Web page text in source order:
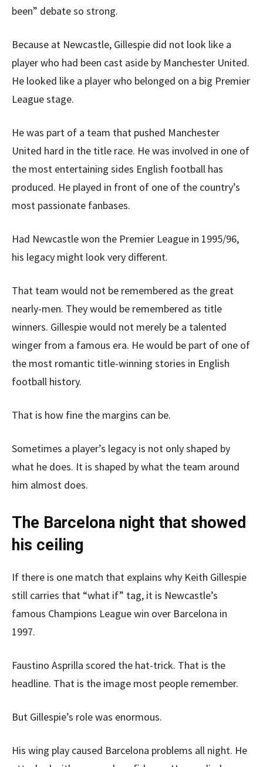
been” debate so strong.
Because at Newcastle, Gillespie did not look like a
player who had been cast aside by Manchester United.
He looked like a player who belonged on a big Premier
League stage.
He was part of a team that pushed Manchester
United hard in the title race. He was involved in one of
the most entertaining sides English football has
produced. He played in front of one of the country’s
most passionate fanbases.
Had Newcastle won the Premier League in 1995/96,
his legacy might look very different.
That team would not be remembered as the great
nearly-men. They would be remembered as title
winners. Gillespie would not merely be a talented
winger from a famous era. He would be part of one of
the most romantic title-winning stories in English
football history.
That is how fine the margins can be.
Sometimes a player’s legacy is not only shaped by
what he does. It is shaped by what the team around
him almost does.
The Barcelona night that showed
his ceiling
If there is one match that explains why Keith Gillespie
still carries that “what if” tag, it is Newcastle’s
famous Champions League win over Barcelona in
1997.
Faustino Asprilla scored the hat-trick. That is the
headline. That is the image most people remember.
But Gillespie’s role was enormous.
His wing play caused Barcelona problems all night. He